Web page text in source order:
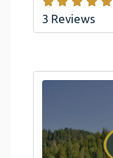
3 Reviews